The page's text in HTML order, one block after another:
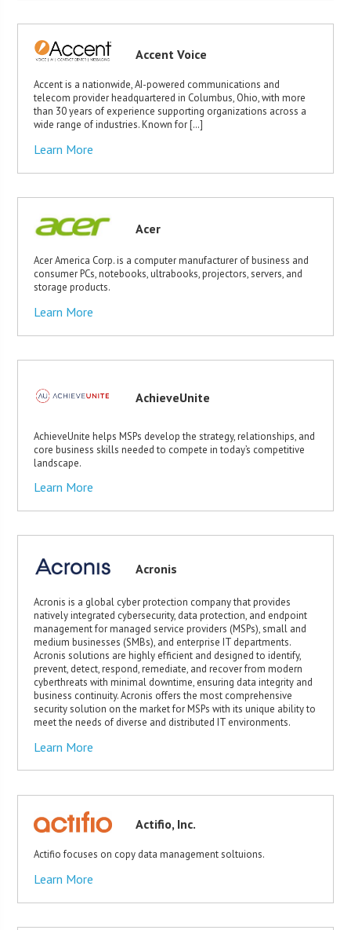
Accent Voice
Accent is a nationwide, AI-powered communications and
telecom provider headquartered in Columbus, Ohio, with more
than 30 years of experience supporting organizations across a
wide range of industries. Known for […]
Learn More
Acer
Acer America Corp. is a computer manufacturer of business and
consumer PCs, notebooks, ultrabooks, projectors, servers, and
storage products.
Learn More
AchieveUnite
AchieveUnite helps MSPs develop the strategy, relationships, and
core business skills needed to compete in today’s competitive
landscape.
Learn More
Acronis
Acronis is a global cyber protection company that provides
natively integrated cybersecurity, data protection, and endpoint
management for managed service providers (MSPs), small and
medium businesses (SMBs), and enterprise IT departments.
Acronis solutions are highly efficient and designed to identify,
prevent, detect, respond, remediate, and recover from modern
cyberthreats with minimal downtime, ensuring data integrity and
business continuity. Acronis offers the most comprehensive
security solution on the market for MSPs with its unique ability to
meet the needs of diverse and distributed IT environments.
Learn More
Actifio, Inc.
Actifio focuses on copy data management soltuions.
Learn More